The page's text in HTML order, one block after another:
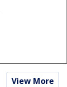
View More